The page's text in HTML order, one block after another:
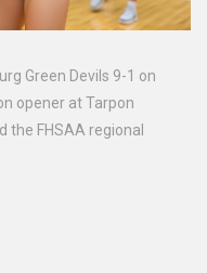
Green Devils 9-1 on
opener at Tarpon
the FHSAA regional